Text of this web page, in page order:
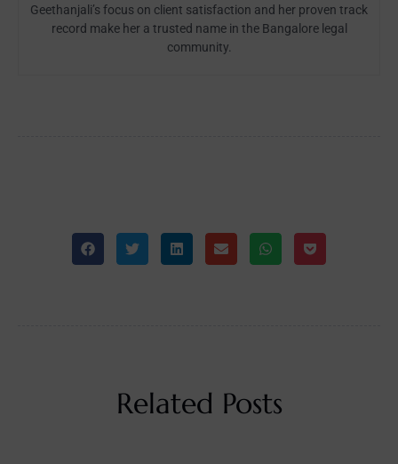
Geethanjali’s focus on client satisfaction and her proven track
record make her a trusted name in the Bangalore legal
community.
Related Posts